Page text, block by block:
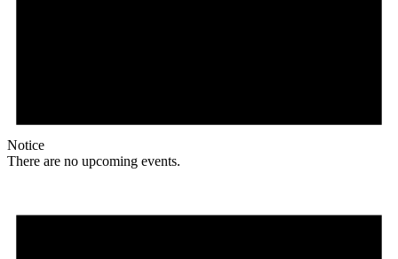
Notice
There are no upcoming events.